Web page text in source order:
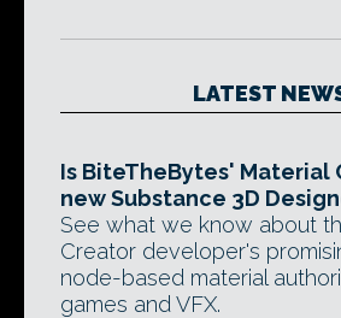
LATEST
Is BiteTheBytes' Material
new Substance 3D
See what we know about
Creator developer's
node-based material
games and VFX.